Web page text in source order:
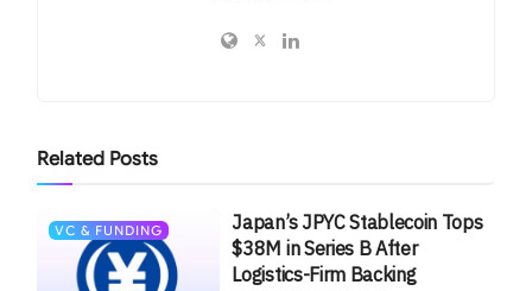
Related Posts
VC & FUNDING
Japan’s JPYC Stablecoin Tops
$38M in Series B After
Logistics-Firm Backing